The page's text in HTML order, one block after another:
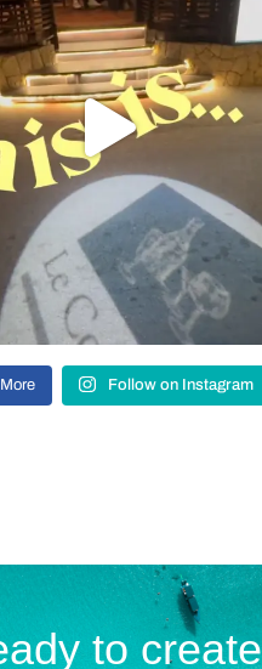
Follow on Instagram
to create